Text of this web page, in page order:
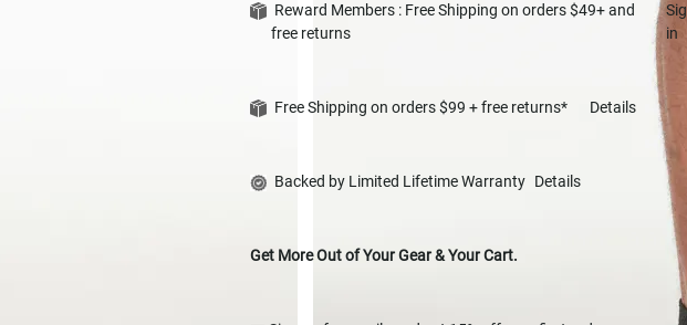
Reward Members : Free Shipping on orders $49+ and
free returns
in
Free Shipping on orders $99 + free returns* Details
Backed by Limited Lifetime Warranty Details
Get More Out of Your Gear & Your Cart.